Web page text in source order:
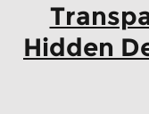
Hidden